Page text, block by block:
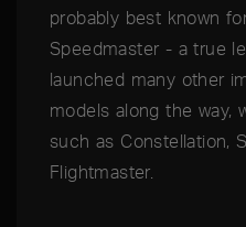
probably best known
Speedmaster - a true
launched many other
models along the way,
such as Constellation,
Flightmaster.